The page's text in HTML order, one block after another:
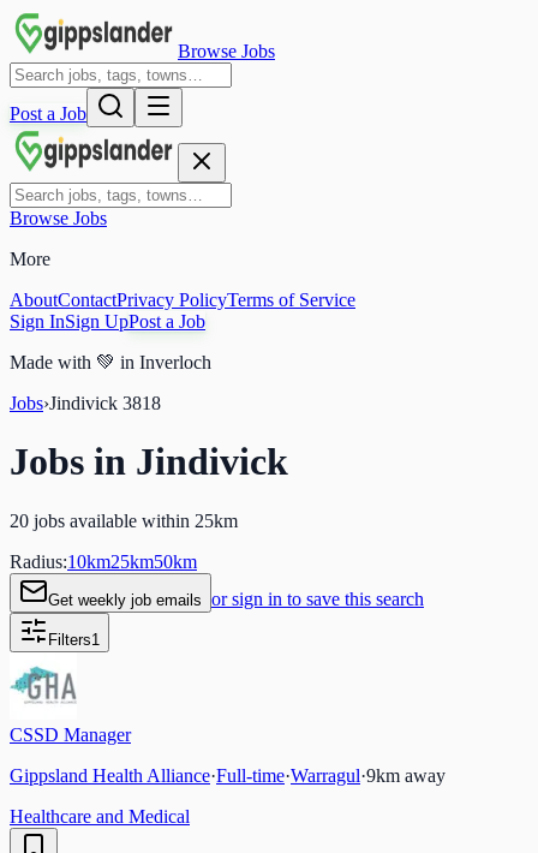
Browse Jobs
Post a Job
Browse Jobs
More
AboutContactPrivacy PolicyTerms of Service
Sign InSign UpPost a Job
Made with 💚 in Inverloch
Jobs›Jindivick 3818
Jobs in Jindivick
20 jobs available within 25km
Radius:10km25km50km
Get weekly job emails or sign in to save this search
Filters1
CSSD Manager
Gippsland Health Alliance·Full-time·Warragul·9km away
Healthcare and Medical